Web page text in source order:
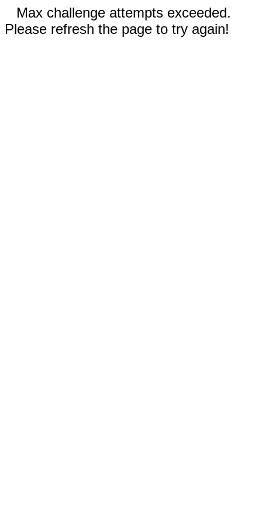
Max challenge attempts exceeded.
Please refresh the page to try again!